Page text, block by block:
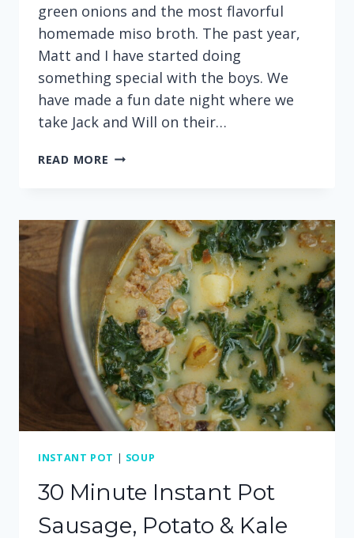
green onions and the most flavorful
homemade miso broth. The past year,
Matt and I have started doing
something special with the boys. We
have made a fun date night where we
take Jack and Will on their…
READ MORE UPGRADED
EASY
MISO
BROTH
(DAIRY
FREE)
INSTANT POT | SOUP
30 Minute Instant Pot
Sausage, Potato & Kale